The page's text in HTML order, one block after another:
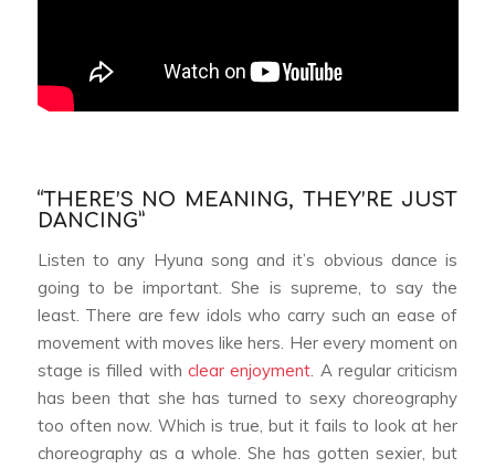
“THERE’S NO MEANING, THEY’RE JUST
DANCING”
Listen to any Hyuna song and it’s obvious dance is
going to be important. She is supreme, to say the
least. There are few idols who carry such an ease of
movement with moves like hers. Her every moment on
stage is filled with clear enjoyment. A regular criticism
has been that she has turned to sexy choreography
too often now. Which is true, but it fails to look at her
choreography as a whole. She has gotten sexier, but